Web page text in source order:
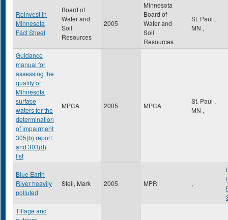
Reinvest in
Minnesota
Fact Sheet
Board of
Water and
Soil
Resources
2005
Minnesota
Board of
Water and
Soil
Resources
St. Paul ,
MN ,
Guidance
manual for
assessing the
quality of
Minnesota
surface
waters for the
determination
of impairment
305(b) report
and 303(d)
list
MPCA 2005 MPCA
St. Paul ,
MN ,
Blue Earth
River heavily
polluted
Steil, Mark 2005 MPR ,
Tillage and